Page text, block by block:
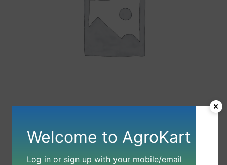
Welcome to AgroKart
Log in or sign up with your mobile/email